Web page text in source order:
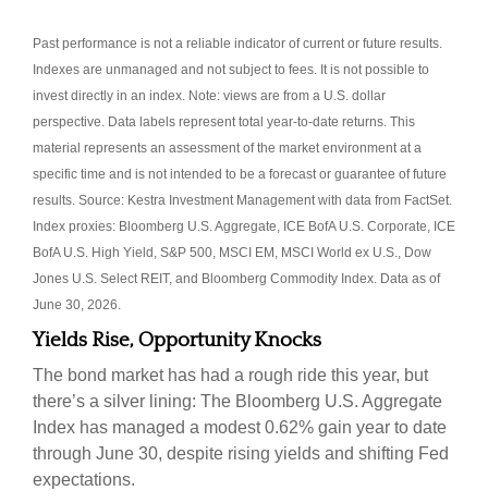
Past performance is not a reliable indicator of current or future results.
Indexes are unmanaged and not subject to fees. It is not possible to
invest directly in an index. Note: views are from a U.S. dollar
perspective. Data labels represent total year-to-date returns. This
material represents an assessment of the market environment at a
specific time and is not intended to be a forecast or guarantee of future
results. Source: Kestra Investment Management with data from FactSet.
Index proxies: Bloomberg U.S. Aggregate, ICE BofA U.S. Corporate, ICE
BofA U.S. High Yield, S&P 500, MSCI EM, MSCI World ex U.S., Dow
Jones U.S. Select REIT, and Bloomberg Commodity Index. Data as of
June 30, 2026.
Yields Rise, Opportunity Knocks
The bond market has had a rough ride this year, but
there’s a silver lining: The Bloomberg U.S. Aggregate
Index has managed a modest 0.62% gain year to date
through June 30, despite rising yields and shifting Fed
expectations.